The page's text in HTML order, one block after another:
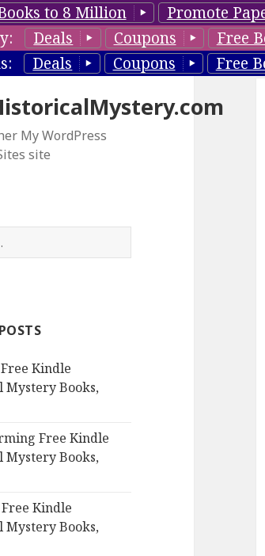
to 8 Million Promote
Deals Coupons Free
Deals Coupons Free
My WordPress
site
Kindle
Mystery Books,
Free Kindle
Mystery Books,
Kindle
Mystery Books,